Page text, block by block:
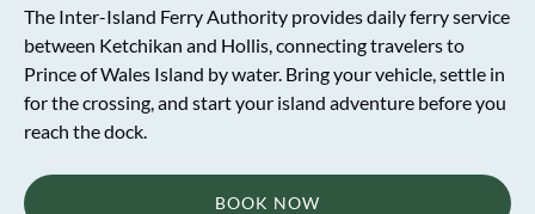
The Inter-Island Ferry Authority provides daily ferry service
between Ketchikan and Hollis, connecting travelers to
Prince of Wales Island by water. Bring your vehicle, settle in
for the crossing, and start your island adventure before you
reach the dock.
BOOK NOW